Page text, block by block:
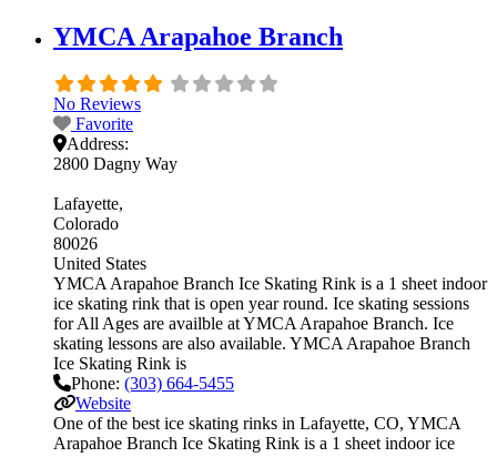
YMCA Arapahoe Branch
No Reviews
Favorite
Address:
2800 Dagny Way
Lafayette
Colorado
80026
United States
YMCA Arapahoe Branch Ice Skating Rink is a 1 sheet indoor
ice skating rink that is open year round. Ice skating sessions
for All Ages are availble at YMCA Arapahoe Branch. Ice
skating lessons are also available. YMCA Arapahoe Branch
Ice Skating Rink is
Phone: (303) 664-5455
Website
One of the best ice skating rinks in Lafayette, CO, YMCA
Arapahoe Branch Ice Skating Rink is a 1 sheet indoor ice